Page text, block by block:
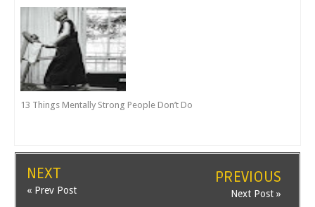
13 Things Mentally Strong People Don’t Do
NEXT
« Prev Post
PREVIOUS
Next Post »